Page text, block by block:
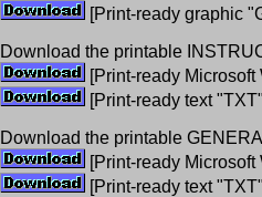
[Print-ready graphic
Download the printable
[Print-ready Microsoft
[Print-ready text
Download the printable
[Print-ready Microsoft
[Print-ready text